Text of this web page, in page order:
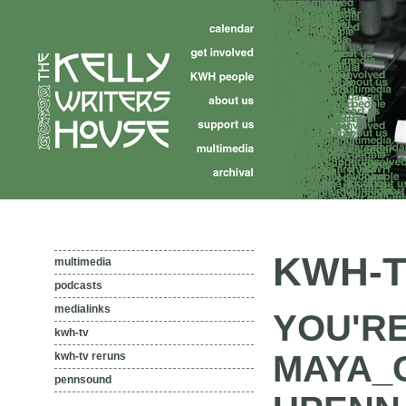
multimedia
podcasts
medialinks
kwh-tv
kwh-tv reruns
pennsound
KWH-